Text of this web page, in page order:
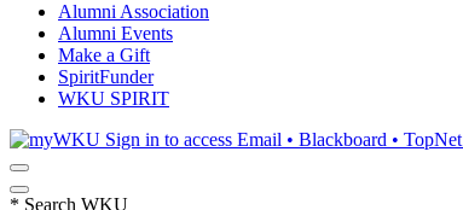
Alumni Association
Alumni Events
Make a Gift
SpiritFunder
WKU SPIRIT
Sign in to access Email • Blackboard • TopNet
* Search WKU